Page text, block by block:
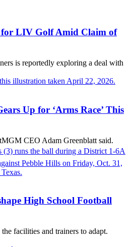
for LIV Golf Amid Claim of
is reportedly exploring a deal with
Up for ‘Arms Race’ This
CEO Adam Greenblatt said.
High School Football
facilities and trainers to adapt.